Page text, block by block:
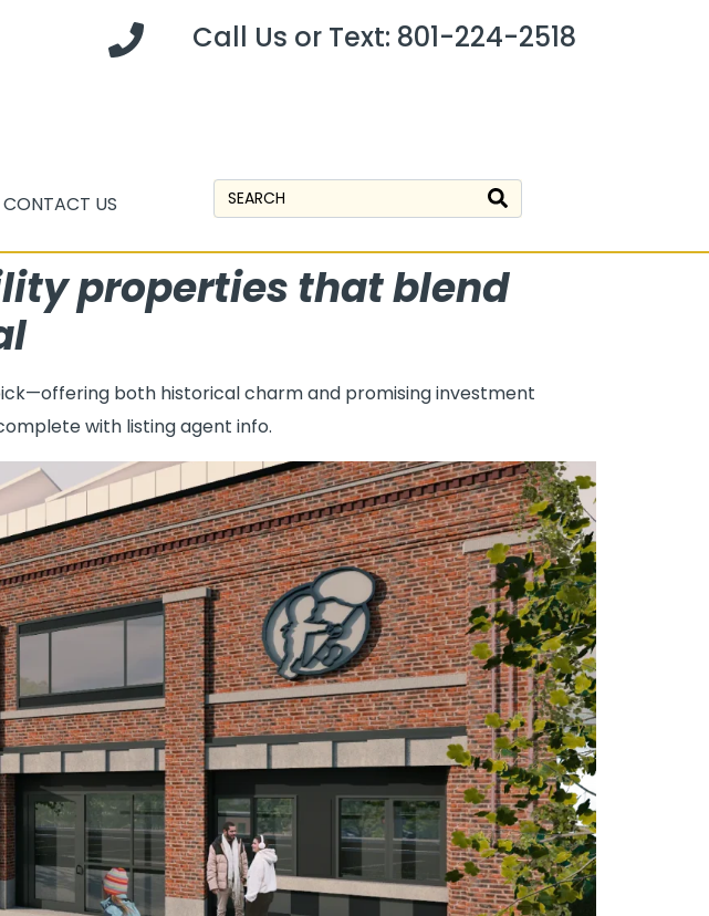
Call Us or Text: 801-224-2518
CONTACT US
properties that blend
both historical charm and promising investment
with listing agent info.